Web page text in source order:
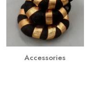
Accessories